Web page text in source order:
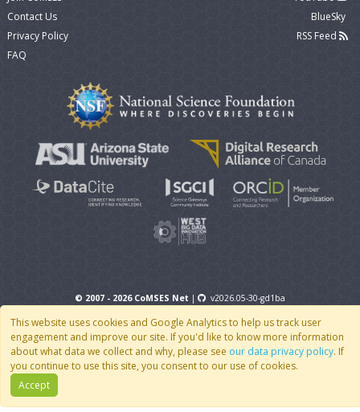
This website uses cookies and Google Analytics to help us track user
engagement and improve our site. If you'd like to know more information
about what data we collect and why, please see our data privacy policy. If
you continue to use this site, you consent to our use of cookies.
Accept
Contact Us
Privacy Policy
FAQ
BlueSky
RSS Feed
© 2007 - 2026 CoMSES Net | v2026.05-30-gd1ba